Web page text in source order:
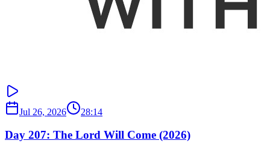
Jul 26, 2026 28:14
Day 207: The Lord Will Come (2026)